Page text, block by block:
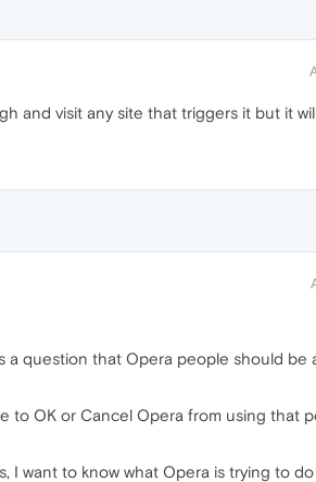
and visit any site that triggers it but it
question that Opera people should be
to OK or Cancel Opera from using that
I want to know what Opera is trying to